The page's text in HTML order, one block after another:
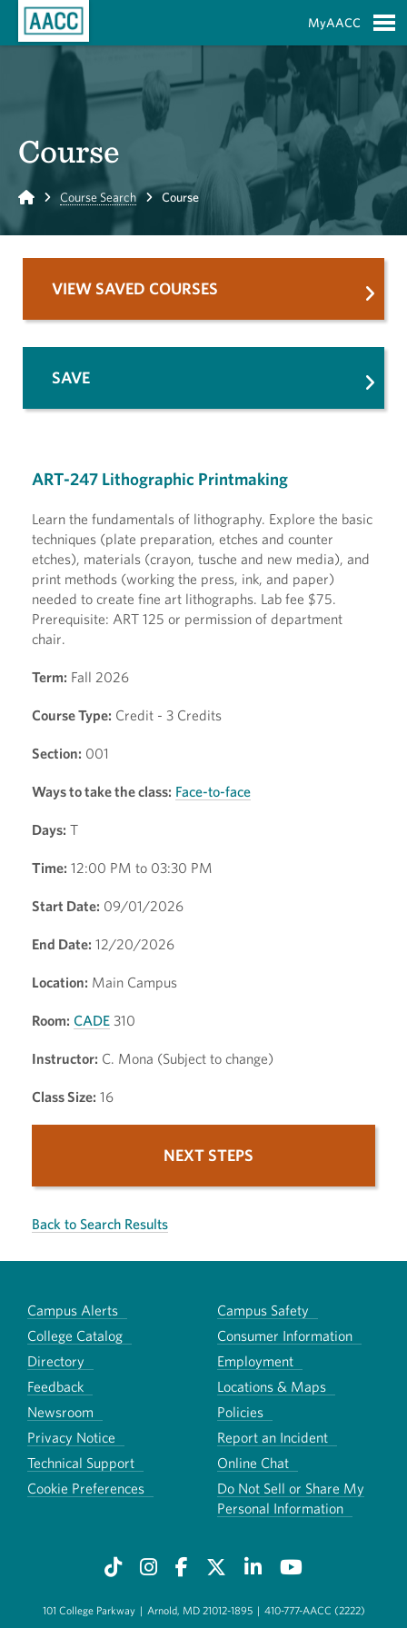
MyAACC
Course
Home Course Search Course
ART-247 Lithographic Printmaking
Learn the fundamentals of lithography. Explore the basic
techniques (plate preparation, etches and counter
etches), materials (crayon, tusche and new media), and
print methods (working the press, ink, and paper)
needed to create fine art lithographs. Lab fee $75.
Prerequisite: ART 125 or permission of department
chair.
Term: Fall 2026
Course Type: Credit - 3 Credits
Section: 001
Ways to take the class: Face-to-face
Days: T
Time: 12:00 PM to 03:30 PM
Start Date: 09/01/2026
End Date: 12/20/2026
Location: Main Campus
Room: CADE 310
Instructor: C. Mona (Subject to change)
Class Size: 16
NEXT STEPS
Back to Search Results
VIEW SAVED COURSES
SAVE
Campus Alerts
Campus Safety
College Catalog
Consumer Information
Directory
Employment
Feedback
Locations & Maps
Newsroom
Policies
Privacy Notice
Report an Incident
Technical Support
Online Chat
Cookie Preferences
Do Not Sell or Share My
Personal Information
101 College Parkway | Arnold, MD 21012-1895 | 410-777-AACC (2222)